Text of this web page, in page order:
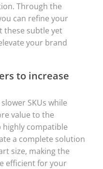
Through the
can refine your
these subtle yet
your brand
to increase
SKUs while
value to the
compatible
a complete solution
size, making the
efficient for your